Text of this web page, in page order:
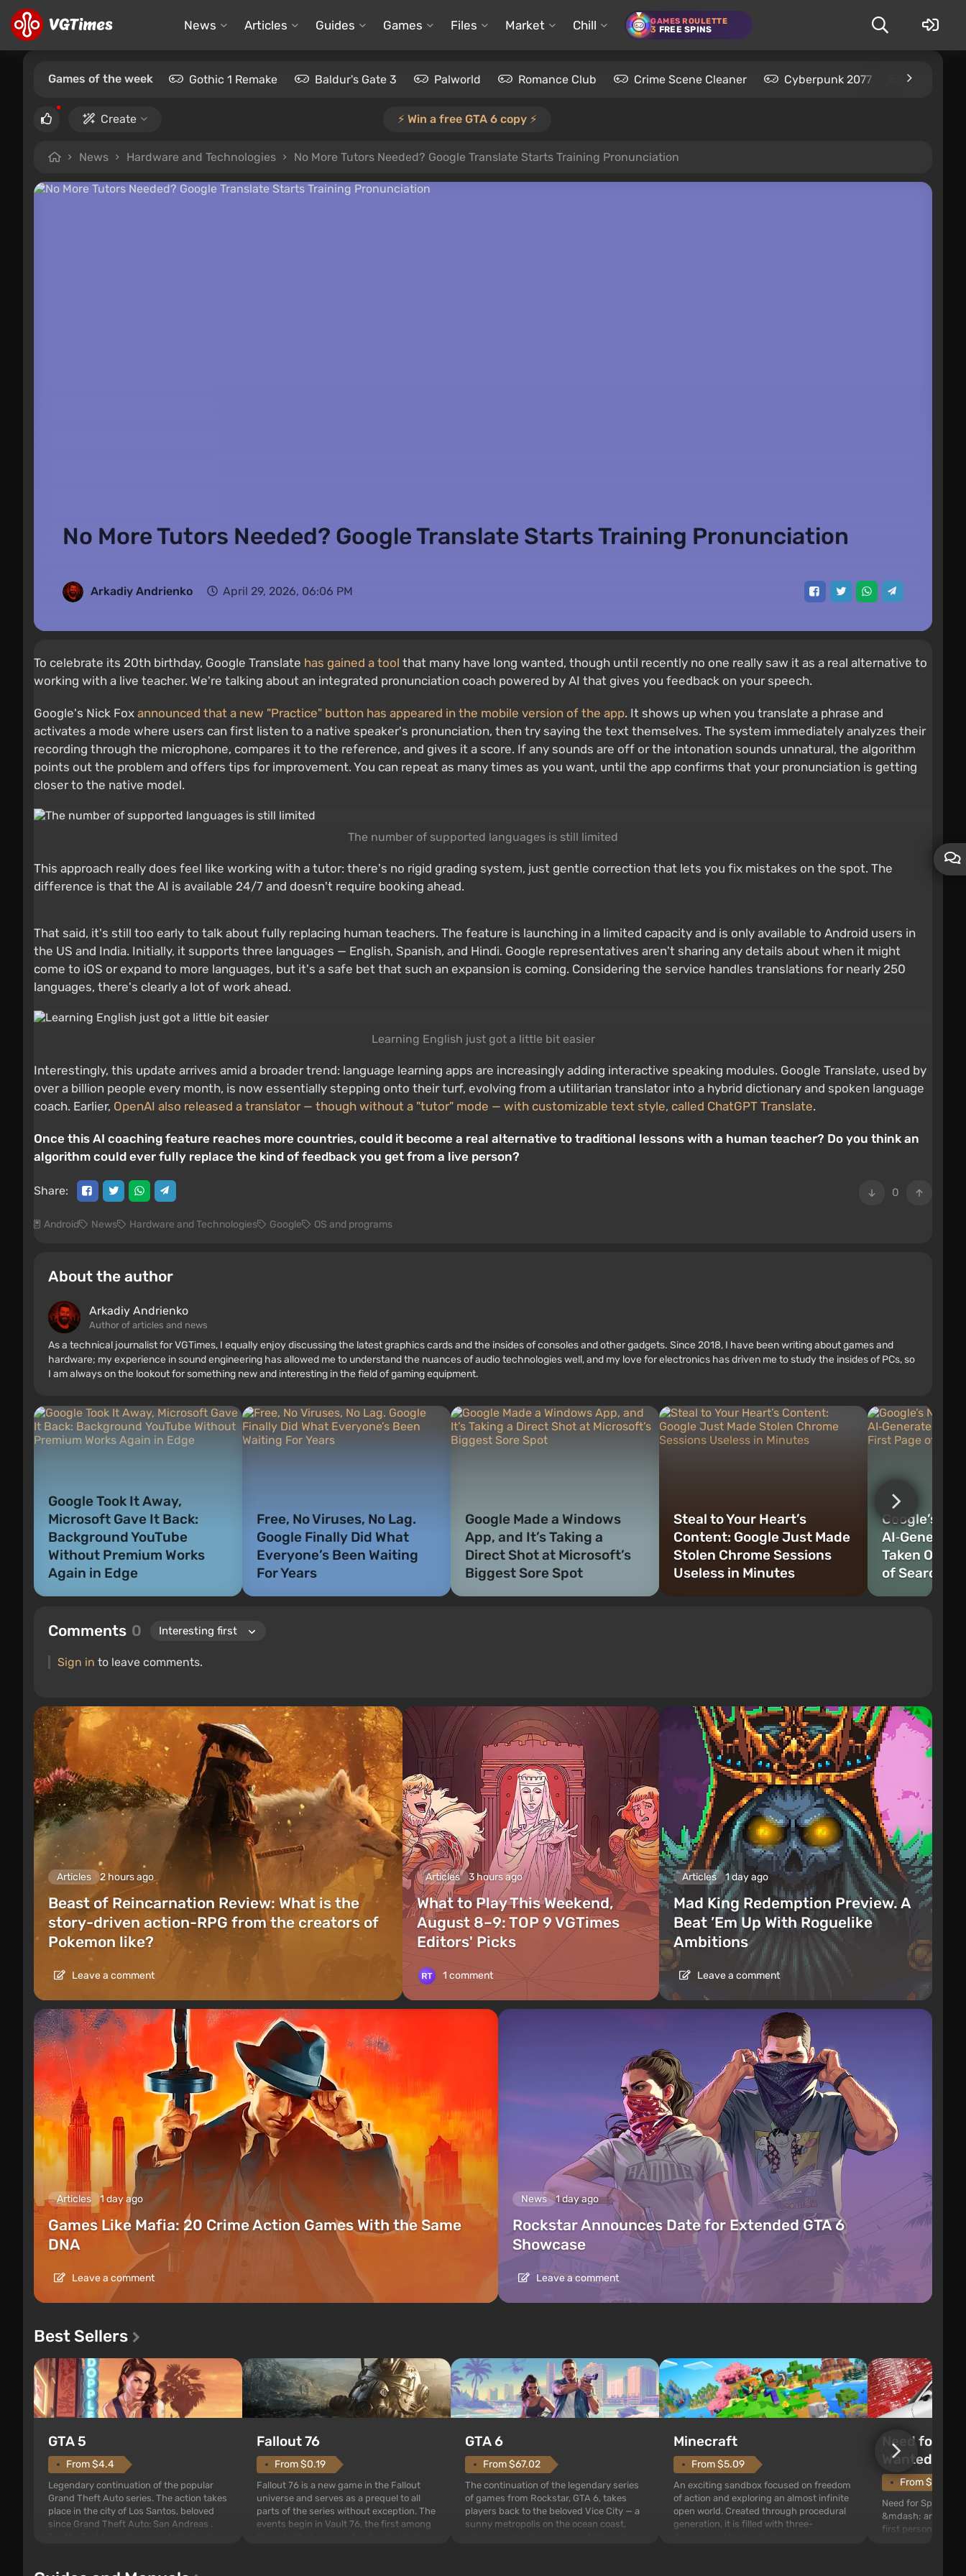
News Articles Guides Games Files Market Chill GAMES ROULETTE
3 FREE SPINS
Games of the week Gothic 1 Remake Baldur's Gate 3 Palworld Romance Club Crime Scene Cleaner Cyberpunk 2077 Kingdom
Create ⚡️ Win a free GTA 6 copy ⚡️
News Hardware and Technologies No More Tutors Needed? Google Translate Starts Training Pronunciation
No More Tutors Needed? Google Translate Starts Training Pronunciation
Arkadiy Andrienko April 29, 2026, 06:06 PM
To celebrate its 20th birthday, Google Translate has gained a tool that many have long wanted, though until recently no one really saw it as a real alternative to
working with a live teacher. We're talking about an integrated pronunciation coach powered by AI that gives you feedback on your speech.
Google's Nick Fox announced that a new "Practice" button has appeared in the mobile version of the app. It shows up when you translate a phrase and
activates a mode where users can first listen to a native speaker's pronunciation, then try saying the text themselves. The system immediately analyzes their
recording through the microphone, compares it to the reference, and gives it a score. If any sounds are off or the intonation sounds unnatural, the algorithm
points out the problem and offers tips for improvement. You can repeat as many times as you want, until the app confirms that your pronunciation is getting
closer to the native model.
The number of supported languages is still limited
This approach really does feel like working with a tutor: there's no rigid grading system, just gentle correction that lets you fix mistakes on the spot. The
difference is that the AI is available 24/7 and doesn't require booking ahead.
That said, it's still too early to talk about fully replacing human teachers. The feature is launching in a limited capacity and is only available to Android users in
the US and India. Initially, it supports three languages — English, Spanish, and Hindi. Google representatives aren't sharing any details about when it might
come to iOS or expand to more languages, but it's a safe bet that such an expansion is coming. Considering the service handles translations for nearly 250
languages, there's clearly a lot of work ahead.
Learning English just got a little bit easier
Interestingly, this update arrives amid a broader trend: language learning apps are increasingly adding interactive speaking modules. Google Translate, used by
over a billion people every month, is now essentially stepping onto their turf, evolving from a utilitarian translator into a hybrid dictionary and spoken language
coach. Earlier, OpenAI also released a translator — though without a "tutor" mode — with customizable text style, called ChatGPT Translate.
Once this AI coaching feature reaches more countries, could it become a real alternative to traditional lessons with a human teacher? Do you think an
algorithm could ever fully replace the kind of feedback you get from a live person?
0
Share:
Android News Hardware and Technologies Google OS and programs
About the author
Arkadiy Andrienko
Author of articles and news
As a technical journalist for VGTimes, I equally enjoy discussing the latest graphics cards and the insides of consoles and other gadgets. Since 2018, I have been writing about games and
hardware; my experience in sound engineering has allowed me to understand the nuances of audio technologies well, and my love for electronics has driven me to study the insides of PCs, so
I am always on the lookout for something new and interesting in the field of gaming equipment.
Google Took It Away,
Microsoft Gave It Back:
Background YouTube
Without Premium Works
Again in Edge
Free, No Viruses, No Lag.
Google Finally Did What
Everyone’s Been Waiting
For Years
Google Made a Windows
App, and It’s Taking a
Direct Shot at Microsoft’s
Biggest Sore Spot
Steal to Your Heart’s
Content: Google Just Made
Stolen Chrome Sessions
Useless in Minutes
Google’s
Taken Over
of Search
Comments 0
Sign in to leave comments.
Articles 2 hours ago
Beast of Reincarnation Review: What is the
story-driven action-RPG from the creators of
Pokemon like?
Leave a comment
Articles 3 hours ago
What to Play This Weekend,
August 8–9: TOP 9 VGTimes
Editors' Picks
1 comment
Articles 1 day ago
Mad King Redemption Preview. A
Beat ’Em Up With Roguelike
Ambitions
Leave a comment
Articles 1 day ago
Games Like Mafia: 20 Crime Action Games With the Same
DNA
Leave a comment
News 1 day ago
Rockstar Announces Date for Extended GTA 6
Showcase
Leave a comment
Best Sellers
GTA 5
From $4.4
Legendary continuation of the popular
Grand Theft Auto series. The action takes
place in the city of Los Santos, beloved
since Grand Theft Auto: San Andreas .
Fallout 76
From $0.19
Fallout 76 is a new game in the Fallout
universe and serves as a prequel to all
parts of the series without exception. The
events begin in Vault 76, the first among
GTA 6
From $67.02
The continuation of the legendary series
of games from Rockstar, GTA 6, takes
players back to the beloved Vice City — a
sunny metropolis on the ocean coast,
Minecraft
From $5.09
An exciting sandbox focused on freedom
of action and exploring an almost infinite
open world. Created through procedural
generation, it is filled with three-
Need for
Wanted
From $1.11
Need for Speed:
&mdash; arcade
first person views.